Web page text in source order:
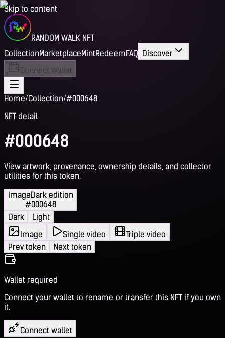
Skip to content
RANDOM WALK NFT
CollectionMarketplaceMintRedeemFAQ Discover
Connect Wallet
Home/Collection/#000648
NFT detail
#000648
View artwork, provenance, ownership details, and collector
utilities for this token.
ImageDark edition
#000648
Dark
Light
Image
Single video
Triple video
Prev token
Next token
Wallet required
Connect your wallet to rename or transfer this NFT if you own
it.
Connect wallet